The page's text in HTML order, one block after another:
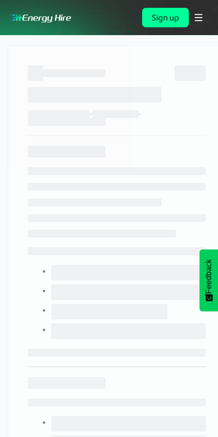
Sign up
Feedback